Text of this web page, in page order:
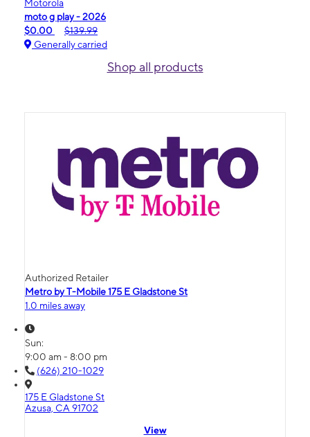
Motorola
moto g play - 2026
$0.00
$139.99
Generally carried
Shop all products
Authorized Retailer
Metro by T-Mobile 175 E Gladstone St
1.0 miles away
Sun:
9:00 am - 8:00 pm
(626) 210-1029
175 E Gladstone St
Azusa, CA 91702
View